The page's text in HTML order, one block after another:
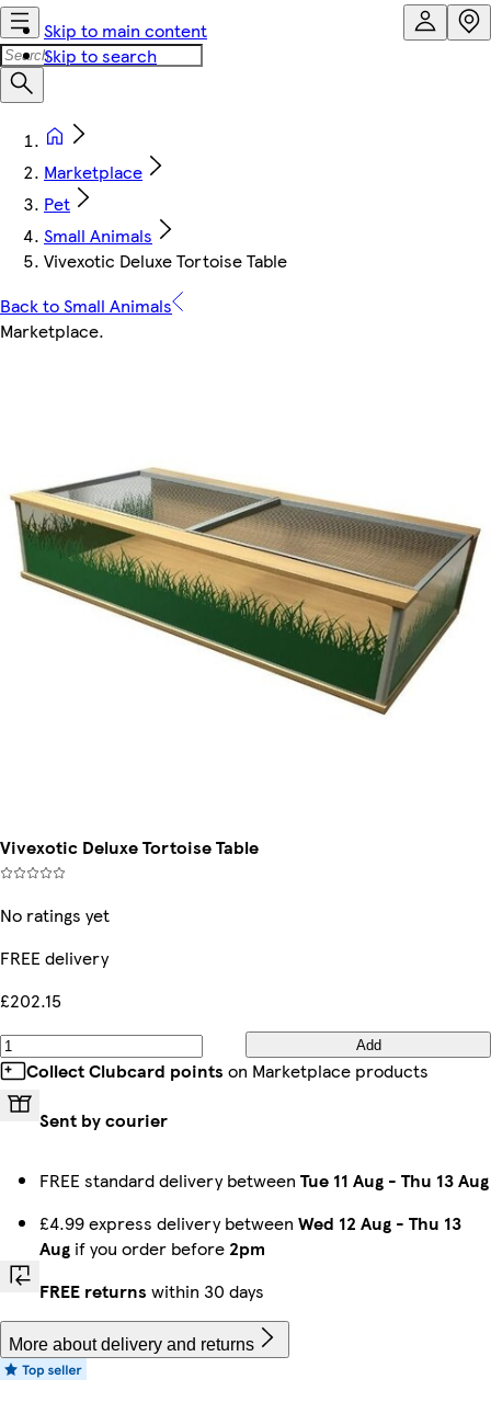
Skip to main content
Skip to search
Marketplace
Pet
Small Animals
Vivexotic Deluxe Tortoise Table
Back to Small Animals
Marketplace.
Vivexotic Deluxe Tortoise Table
No ratings yet
FREE delivery
£202.15
Add
Collect Clubcard points on Marketplace products
Sent by courier
FREE standard delivery between Tue 11 Aug - Thu 13 Aug
£4.99 express delivery between Wed 12 Aug - Thu 13
Aug if you order before 2pm
FREE returns within 30 days
More about delivery and returns